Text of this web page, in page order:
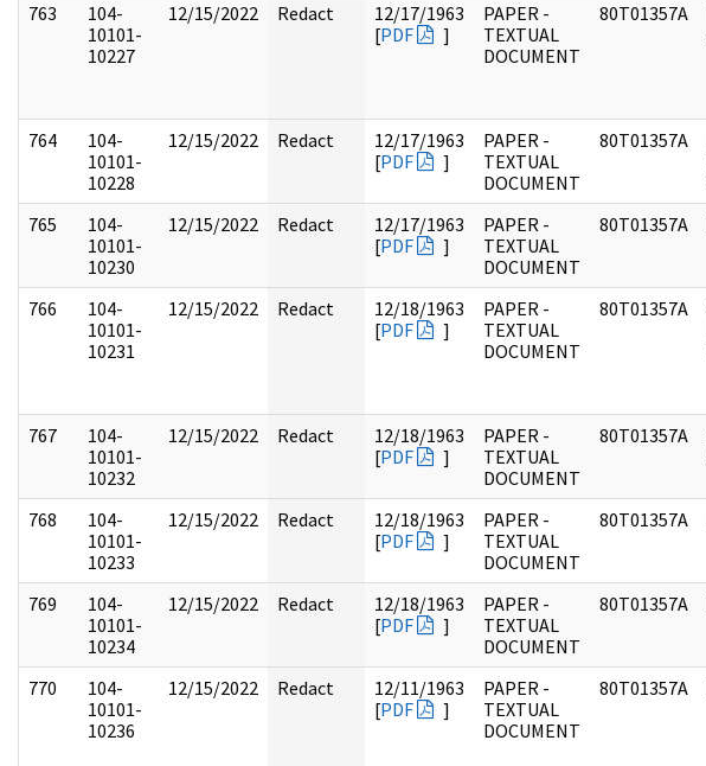
763
104-
10101-
10227
12/15/2022 Redact
12/17/1963
[PDF ]
PAPER -
TEXTUAL
DOCUMENT
80T01357A
764
104-
10101-
10228
12/15/2022 Redact
12/17/1963
[PDF ]
PAPER -
TEXTUAL
DOCUMENT
80T01357A
765
104-
10101-
10230
12/15/2022 Redact
12/17/1963
[PDF ]
PAPER -
TEXTUAL
DOCUMENT
80T01357A
766
104-
10101-
10231
12/15/2022 Redact
12/18/1963
[PDF ]
PAPER -
TEXTUAL
DOCUMENT
80T01357A
767
104-
10101-
10232
12/15/2022 Redact
12/18/1963
[PDF ]
PAPER -
TEXTUAL
DOCUMENT
80T01357A
768
104-
10101-
10233
12/15/2022 Redact
12/18/1963
[PDF ]
PAPER -
TEXTUAL
DOCUMENT
80T01357A
769
104-
10101-
10234
12/15/2022 Redact
12/18/1963
[PDF ]
PAPER -
TEXTUAL
DOCUMENT
80T01357A
770
104-
10101-
10236
12/15/2022 Redact
12/11/1963
[PDF ]
PAPER -
TEXTUAL
DOCUMENT
80T01357A